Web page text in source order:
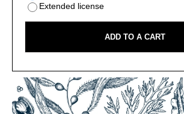
Extended license
ADD TO A CART